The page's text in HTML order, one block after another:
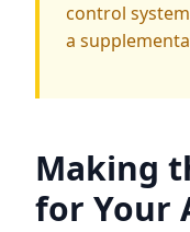
control
a
Making
for Your